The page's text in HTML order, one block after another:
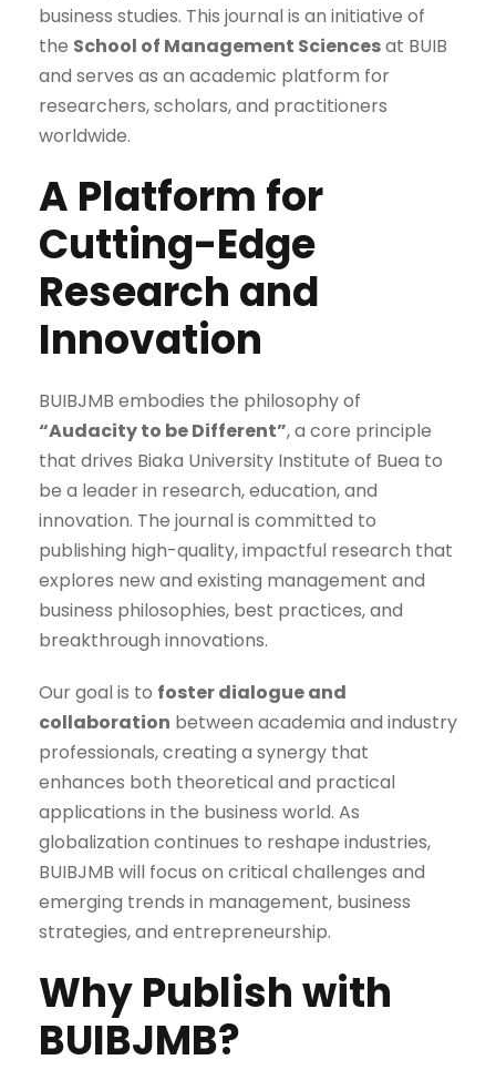
business studies. This journal is an initiative of
the School of Management Sciencesat BUIB
and serves as an academic platform for
researchers, scholars, and practitioners
worldwide.
A Platform for
Cutting-Edge
Research and
Innovation
BUIBJMB embodies the philosophy of
“Audacity to be Different”, a core principle
that drives Biaka University Institute of Buea to
be a leader in research, education, and
innovation. The journal is committed to
publishing high-quality, impactful research that
explores new and existing management and
business philosophies, best practices, and
breakthrough innovations.
Our goal is to foster dialogue and
collaboration between academia and industry
professionals, creating a synergy that
enhances both theoretical and practical
applications in the business world. As
globalization continues to reshape industries,
BUIBJMB will focus on critical challenges and
emerging trends in management, business
strategies, and entrepreneurship.
Why Publish with
BUIBJMB?